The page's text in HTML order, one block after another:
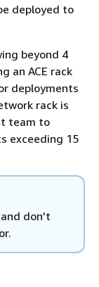
deployed to
beyond 4
an ACE rack
deployments
rack is
team to
exceeding 15
don't